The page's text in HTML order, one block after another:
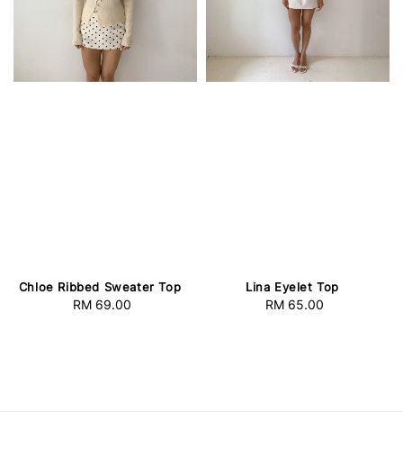
Chloe Ribbed Sweater Top
Regular
RM 69.00
Lina Eyelet Top
Regular
RM 65.00